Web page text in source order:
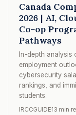
Canada
2026 | AI,
Co-op
Pathways
In-depth analysis
employment
cybersecurity
rankings, and
students.
IRCCGUIDE13 min